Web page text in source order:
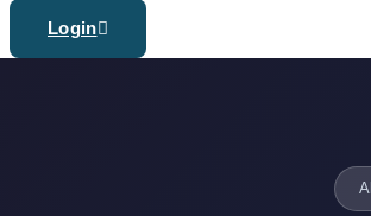
Login
All